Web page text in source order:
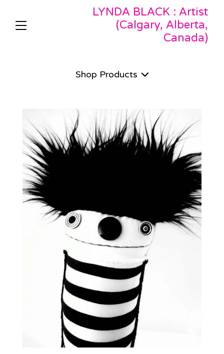
LYNDA BLACK : Artist
(Calgary, Alberta,
Canada)
Shop Products